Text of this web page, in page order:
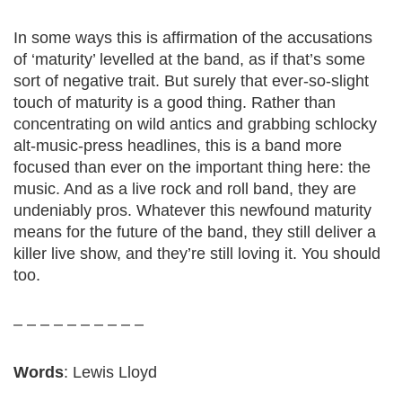
In some ways this is affirmation of the accusations
of ‘maturity’ levelled at the band, as if that’s some
sort of negative trait. But surely that ever-so-slight
touch of maturity is a good thing. Rather than
concentrating on wild antics and grabbing schlocky
alt-music-press headlines, this is a band more
focused than ever on the important thing here: the
music. And as a live rock and roll band, they are
undeniably pros. Whatever this newfound maturity
means for the future of the band, they still deliver a
killer live show, and they’re still loving it. You should
too.
– – – – – – – – – –
Words: Lewis Lloyd